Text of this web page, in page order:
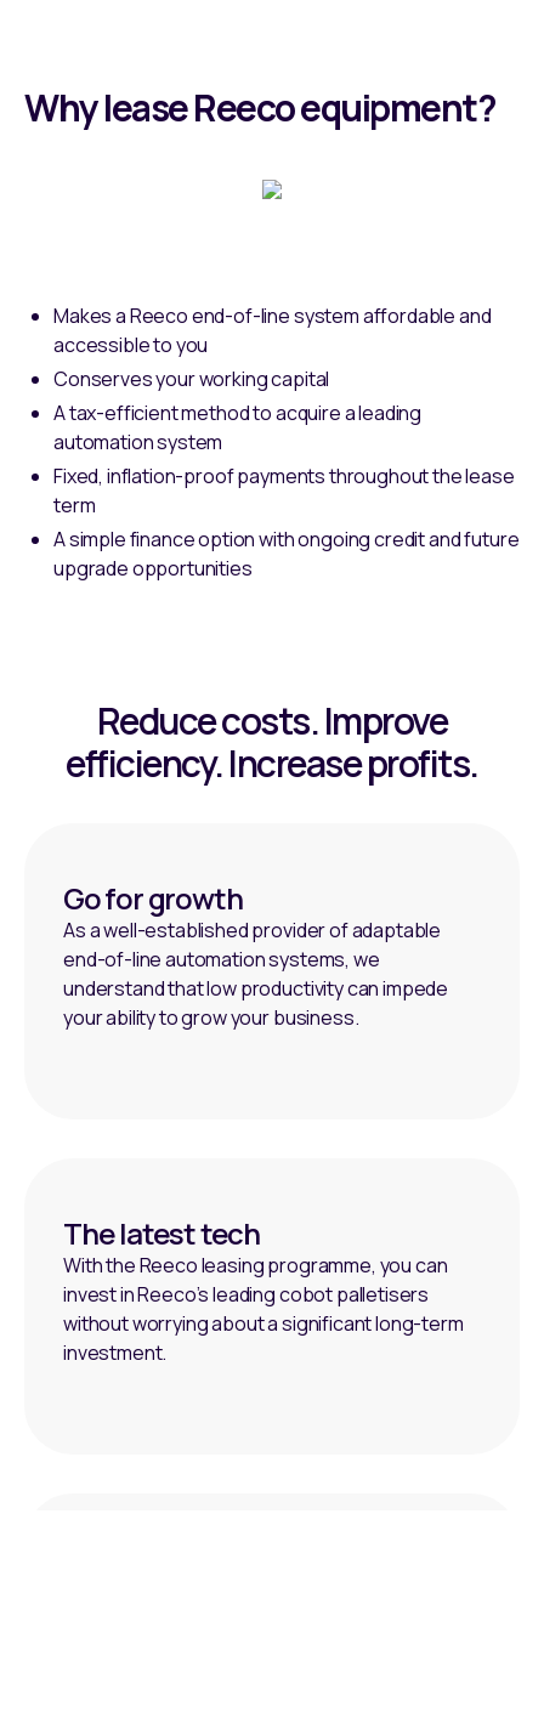
Why lease Reeco equipment?
Makes a Reeco end-of-line system affordable and
accessible to you
Conserves your working capital
A tax-efficient method to acquire a leading
automation system
Fixed, inflation-proof payments throughout the lease
term
A simple finance option with ongoing credit and future
upgrade opportunities
Reduce costs. Improve
efficiency. Increase profits.
Go for growth
As a well-established provider of adaptable
end-of-line automation systems, we
understand that low productivity can impede
your ability to grow your business.
The latest tech
With the Reeco leasing programme, you can
invest in Reeco’s leading cobot palletisers
without worrying about a significant long-term
investment.